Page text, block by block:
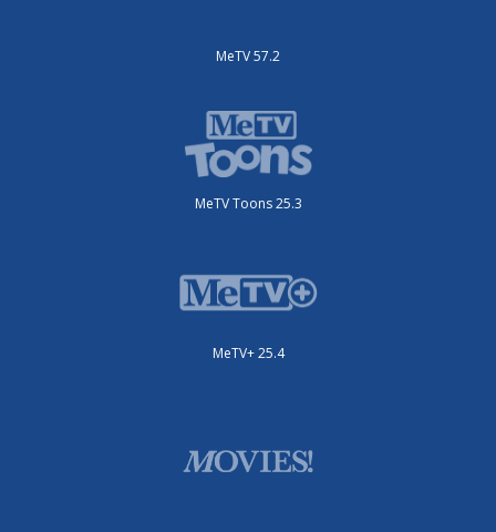
MeTV 57.2
MeTV Toons 25.3
MeTV+ 25.4